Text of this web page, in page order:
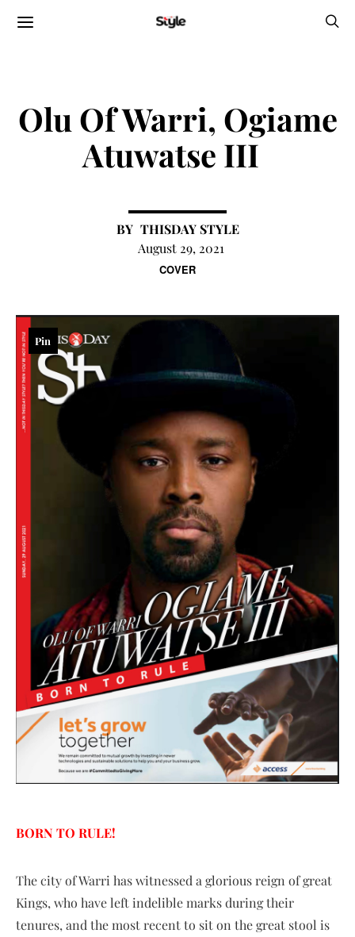
COVER
Olu Of Warri, Ogiame
Atuwatse III
THISDAY STYLE
August 29, 2021
Pin
BORN TO RULE!
The city of Warri has witnessed a glorious reign of great
Kings, who have left indelible marks during their
tenures, and the most recent to sit on the great stool is